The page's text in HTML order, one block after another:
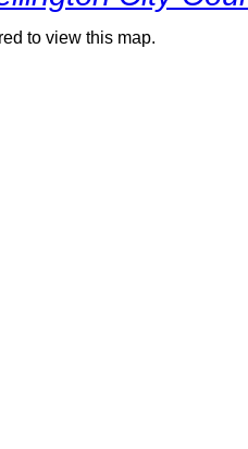
to view this map.